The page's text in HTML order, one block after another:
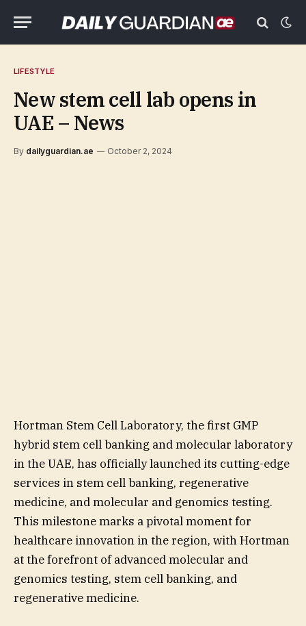
LIFESTYLE
New stem cell lab opens in
UAE – News
By dailyguardian.ae October 2, 2024
Hortman Stem Cell Laboratory, the first GMP
hybrid stem cell banking and molecular laboratory
in the UAE, has officially launched its cutting-edge
services in stem cell banking, regenerative
medicine, and molecular and genomics testing.
This milestone marks a pivotal moment for
healthcare innovation in the region, with Hortman
at the forefront of advanced molecular and
genomics testing, stem cell banking, and
regenerative medicine.